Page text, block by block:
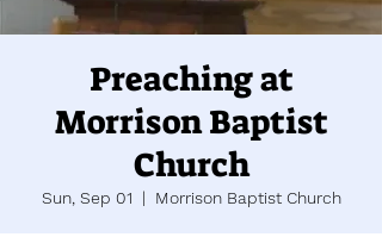
Preaching at
Morrison Baptist
Church
Sun, Sep 01
  |
Morrison Baptist Church